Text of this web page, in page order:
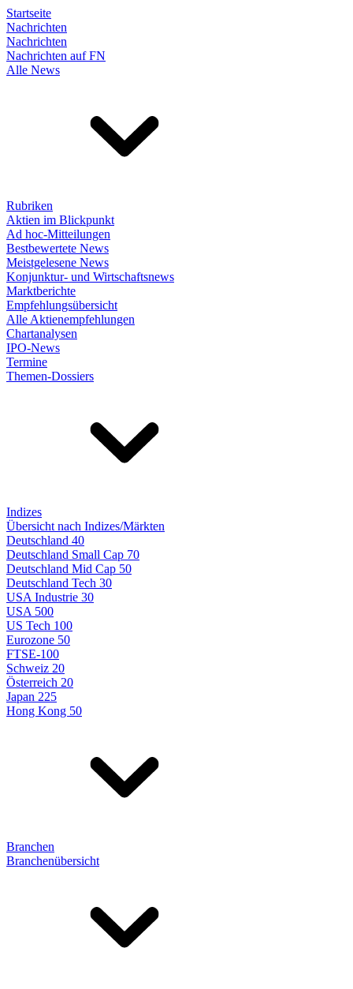
Startseite
Nachrichten
Nachrichten
Nachrichten auf FN
Alle News
Rubriken
Aktien im Blickpunkt
Ad hoc-Mitteilungen
Bestbewertete News
Meistgelesene News
Konjunktur- und Wirtschaftsnews
Marktberichte
Empfehlungsübersicht
Alle Aktienempfehlungen
Chartanalysen
IPO-News
Termine
Themen-Dossiers
Indizes
Übersicht nach Indizes/Märkten
Deutschland 40
Deutschland Small Cap 70
Deutschland Mid Cap 50
Deutschland Tech 30
USA Industrie 30
USA 500
US Tech 100
Eurozone 50
FTSE-100
Schweiz 20
Österreich 20
Japan 225
Hong Kong 50
Branchen
Branchenübersicht